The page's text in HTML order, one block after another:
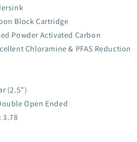
Block Cartridge
Powder Activated Carbon
Chloramine & PFAS Reduction
(2.5")
Open Ended
3.78